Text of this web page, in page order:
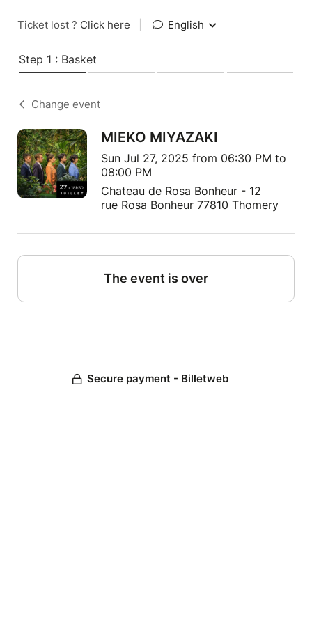
Ticket lost ? Click here English
Step 1 : Basket
Change event
MIEKO MIYAZAKI
Sun Jul 27, 2025 from 06:30 PM to
08:00 PM
Chateau de Rosa Bonheur - 12
rue Rosa Bonheur 77810 Thomery
The event is over
Secure payment - Billetweb